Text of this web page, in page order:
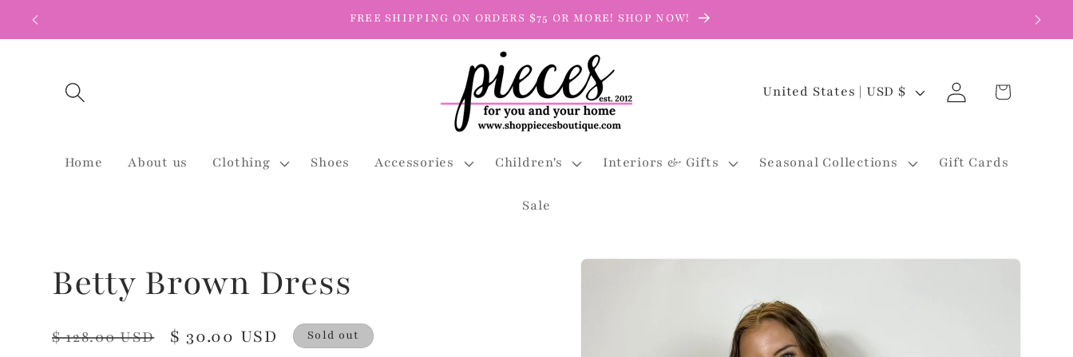
Skip to
FREE SHIPPING ON ORDERS $75 OR MORE! SHOP NOW!
Home About us Clothing Shoes Accessories Children's Interiors & Gifts Seasonal Collections Gift Cards
Sale
C
n
y
r
United States | USD $
Log
in
Cart
Skip to
Betty Brown Dress
Regular
$ 128.00 USD
Sale
$ 30.00 USD
Sold out